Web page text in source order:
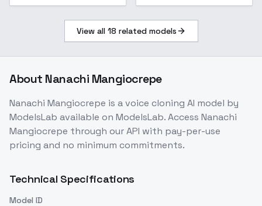
View all 18 related models
About Nanachi Mangiocrepe
Nanachi Mangiocrepe is avoice cloning AI model by
ModelsLab available on ModelsLab. Access Nanachi
Mangiocrepe through our API with pay-per-use
pricing and no minimum commitments.
Technical Specifications
Model ID